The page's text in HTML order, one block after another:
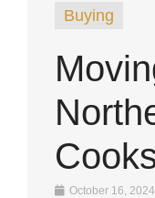
Buying
October 16, 2024